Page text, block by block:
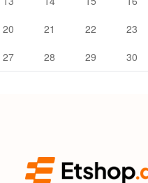
20 21 22 23
27 28 29 30